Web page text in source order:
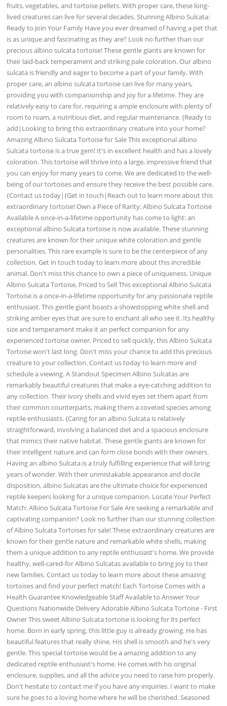
fruits, vegetables, and tortoise pellets. With proper care, these long-
lived creatures can live for several decades. Stunning Albino Sulcata:
Ready to Join Your Family Have you ever dreamed of having a pet that
is as unique and fascinating as they are? Look no further than our
precious albino sulcata tortoise! These gentle giants are known for
their laid-back temperament and striking pale coloration. Our albino
sulcata is friendly and eager to become a part of your family. With
proper care, an albino sulcata tortoise can live for many years,
providing you with companionship and joy for a lifetime. They are
relatively easy to care for, requiring a ample enclosure with plenty of
room to roam, a nutritious diet, and regular maintenance. {Ready to
add|Looking to bring this extraordinary creature into your home?
Amazing Albino Sulcata Tortoise for Sale This exceptional albino
Sulcata tortoise is a true gem! It's in excellent health and has a lovely
coloration. This tortoise will thrive into a large, impressive friend that
you can enjoy for many years to come. We are dedicated to the well-
being of our tortoises and ensure they receive the best possible care.
{Contact us today|{Get in touch|Reach out to learn more about this
extraordinary tortoise! Own a Piece of Rarity: Albino Sulcata Tortoise
Available A once-in-a-lifetime opportunity has come to light: an
exceptional albino Sulcata tortoise is now available. These stunning
creatures are known for their unique white coloration and gentle
personalities. This rare example is sure to be the centerpiece of any
collection. Get in touch today to learn more about this incredible
animal. Don't miss this chance to own a piece of uniqueness. Unique
Albino Sulcata Tortoise, Priced to Sell This exceptional Albino Sulcata
Tortoise is a once-in-a-lifetime opportunity for any passionate reptile
enthusiast. This gentle giant boasts a showstopping white shell and
striking amber eyes that are sure to enchant all who see it. Its healthy
size and temperament make it an perfect companion for any
experienced tortoise owner. Priced to sell quickly, this Albino Sulcata
Tortoise won't last long. Don't miss your chance to add this precious
creature to your collection. Contact us today to learn more and
schedule a viewing. A Standout Specimen Albino Sulcatas are
remarkably beautiful creatures that make a eye-catching addition to
any collection. Their ivory shells and vivid eyes set them apart from
their common counterparts, making them a coveted species among
reptile enthusiasts. {Caring for an albino Sulcata is relatively
straightforward, involving a balanced diet and a spacious enclosure
that mimics their native habitat. These gentle giants are known for
their intelligent nature and can form close bonds with their owners.
Having an albino Sulcata is a truly fulfilling experience that will bring
years of wonder. With their unmistakable appearance and docile
disposition, albino Sulcatas are the ultimate choice for experienced
reptile keepers looking for a unique companion. Locate Your Perfect
Match: Albino Sulcata Tortoise For Sale Are seeking a remarkable and
captivating companion? Look no further than our stunning collection
of Albino Sulcata Tortoises for sale! These extraordinary creatures are
known for their gentle nature and remarkable white shells, making
them a unique addition to any reptile enthusiast's home. We provide
healthy, well-cared-for Albino Sulcatas available to bring joy to their
new families. Contact us today to learn more about these amazing
tortoises and find your perfect match! Each Tortoise Comes with a
Health Guarantee Knowledgeable Staff Available to Answer Your
Questions Nationwide Delivery Adorable Albino Sulcata Tortoise - First
Owner This sweet Albino Sulcata tortoise is looking for its perfect
home. Born in early spring, this little guy is already growing. He has
beautiful features that really shine. His shell is smooth and he's very
gentle. This special tortoise would be a amazing addition to any
dedicated reptile enthusiast's home. He comes with his original
enclosure, supplies, and all the advice you need to raise him properly.
Don't hesitate to contact me if you have any inquiries. I want to make
sure he goes to a loving home where he will be cherished. Seasoned